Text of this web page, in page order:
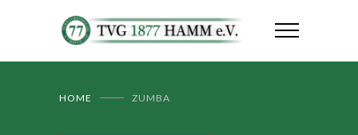
HOME ZUMBA